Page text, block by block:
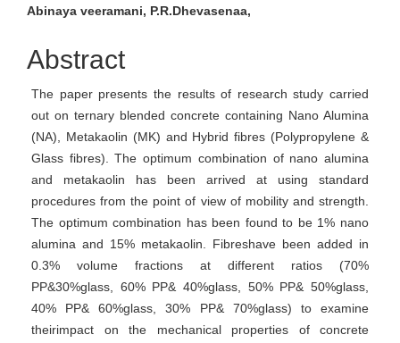
Main
Article
Content
Abinaya veeramani, P.R.Dhevasenaa,
Abstract
The paper presents the results of research study carried
out on ternary blended concrete containing Nano Alumina
(NA), Metakaolin (MK) and Hybrid fibres (Polypropylene &
Glass fibres). The optimum combination of nano alumina
and metakaolin has been arrived at using standard
procedures from the point of view of mobility and strength.
The optimum combination has been found to be 1% nano
alumina and 15% metakaolin. Fibreshave been added in
0.3% volume fractions at different ratios (70%
PP&30%glass, 60% PP& 40%glass, 50% PP& 50%glass,
40% PP& 60%glass, 30% PP& 70%glass) to examine
theirimpact on the mechanical properties of concrete